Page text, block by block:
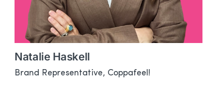
Natalie Haskell
Brand Representative, Coppafeel!